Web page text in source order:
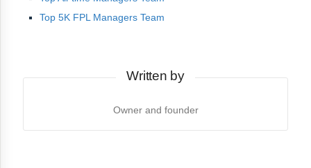
Top 5K FPL Managers Team
Written by
Owner and founder